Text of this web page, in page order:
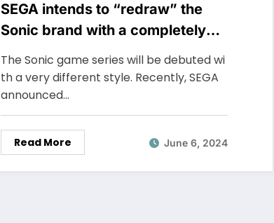
SEGA intends to “redraw” the
Sonic brand with a completely
new game
The Sonic game series will be debuted wi
th a very different style. Recently, SEGA
announced…
Read More June 6, 2024